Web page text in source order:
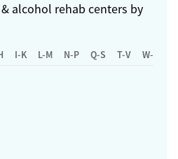
alcohol rehab centers by
I-K L-M N-P Q-S T-V W-Z